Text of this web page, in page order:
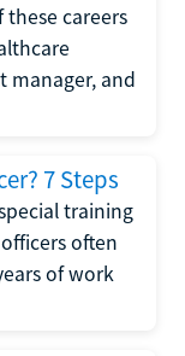
these careers
manager, and
7 Steps
training
often
of work